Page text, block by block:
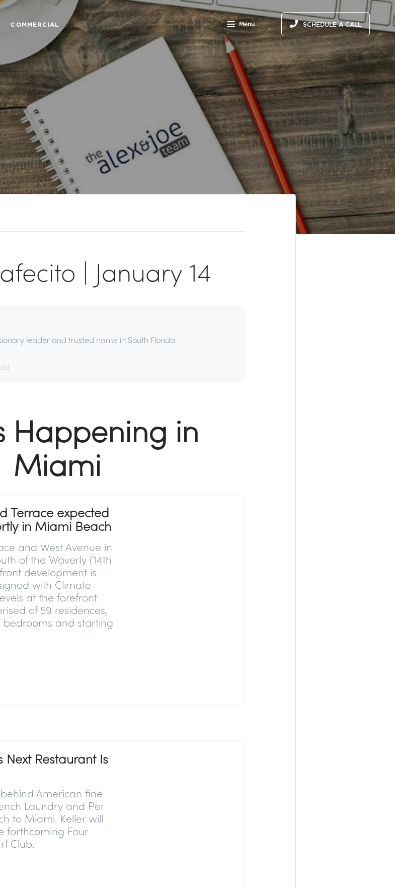
COMMERCIAL Menu SCHEDULE A CALL
| January 14
leader and trusted name in South Florida
Happening in
Miami
Terrace expected
in Miami Beach
and West Avenue in
of the Waverly (14th
development is
with Climate
at the forefront.
of 59 residences,
and starting
Next Restaurant Is
American fine
Laundry and Per
to Miami. Keller will
forthcoming Four
Club.